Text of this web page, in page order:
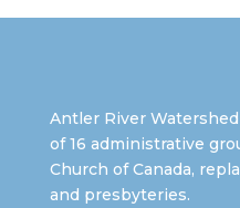
Antler River
of 16 administrative
Church of Canada,
and presbyteries.